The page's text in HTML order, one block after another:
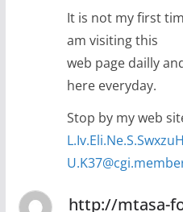
It is not my first
am visiting this
web page dailly
here everyday.
Stop by my web
http://mtasa-